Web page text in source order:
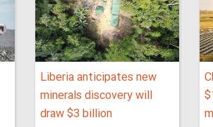
Liberia anticipates new
minerals discovery will
draw $3 billion